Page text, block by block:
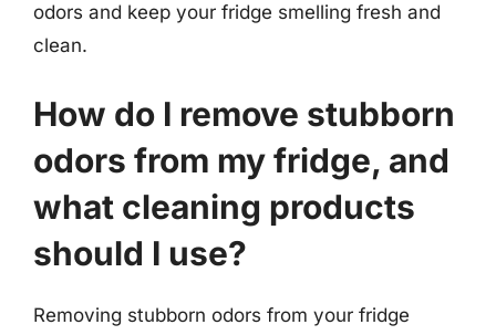
odors and keep your fridge smelling fresh and
clean.
How do I remove stubborn
odors from my fridge, and
what cleaning products
should I use?
Removing stubborn odors from your fridge